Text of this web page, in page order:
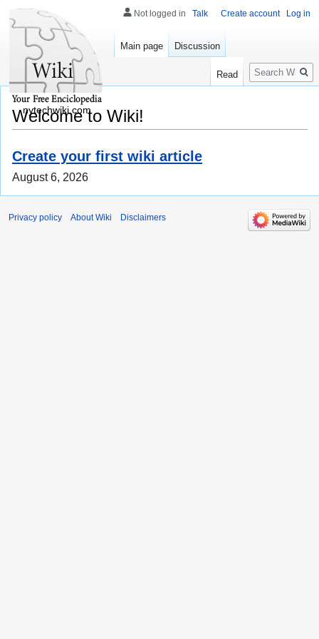
Welcome to Wiki!
Create your first wiki article
August 6, 2026
Not logged in Talk Create account Log in
Main page Discussion
Read
Search
nytechwiki.com
Privacy policy About Wiki Disclaimers